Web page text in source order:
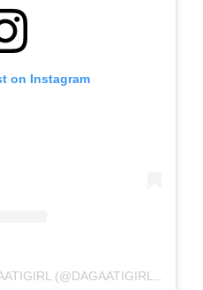
on Instagram